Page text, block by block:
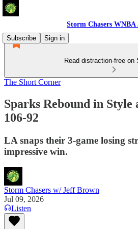
Storm Chasers
Subscribe
Sign in
Read distraction-free on
The Short Corner
Sparks Rebound in Style
106-92
LA snaps their 3-game losing
impressive win.
Storm Chasers w/ Jeff Brown
Jul 09, 2026
Listen